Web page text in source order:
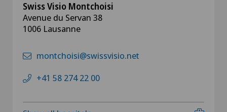
Swiss Visio Montchoisi
Avenue du Servan 38
1006 Lausanne
montchoisi@swissvisio.net
+41 58 274 22 00